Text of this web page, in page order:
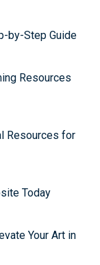
by-Step Guide
Resources
Resources for
Today
Your Art in